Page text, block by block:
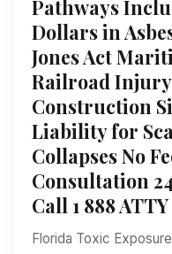
Pathways
Dollars in
Jones Act
Railroad
Construction
Liability for
Collapses No
Consultation
Call 1 888 ATTY
Florida Toxic